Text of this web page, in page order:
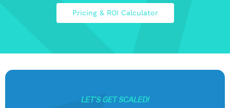
Pricing & ROI Calculator
LET’S GET SCALED!